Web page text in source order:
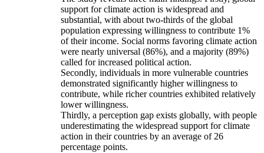
support for climate action is widespread and
substantial, with about two-thirds of the global
population expressing willingness to contribute 1%
of their income. Social norms favoring climate action
were nearly universal (86%), and a majority (89%)
called for increased political action.
Secondly, individuals in more vulnerable countries
demonstrated significantly higher willingness to
contribute, while richer countries exhibited relatively
lower willingness.
Thirdly, a perception gap exists globally, with people
underestimating the widespread support for climate
action in their countries by an average of 26
percentage points.